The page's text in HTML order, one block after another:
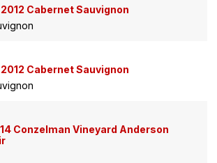
Cabernet Sauvignon
Cabernet Sauvignon
Conzelman Vineyard Anderson